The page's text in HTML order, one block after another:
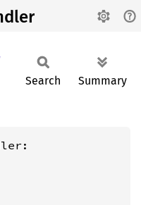
Search Summary